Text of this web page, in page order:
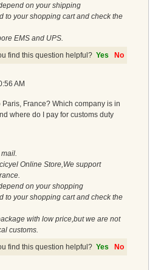
on your shipping
to your shopping cart and check the
EMS and UPS.
find this question helpful? Yes No
AM
France? Which company is in
where do I pay for customs duty
Online Store,We support
on your shopping
to your shopping cart and check the
with low price,but we are not
customs.
find this question helpful? Yes No